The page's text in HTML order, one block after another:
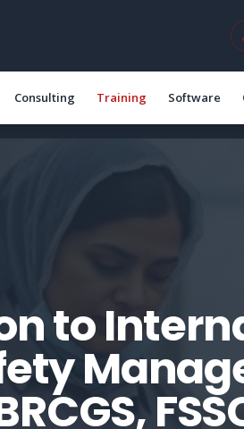
Consulting Training Software
to